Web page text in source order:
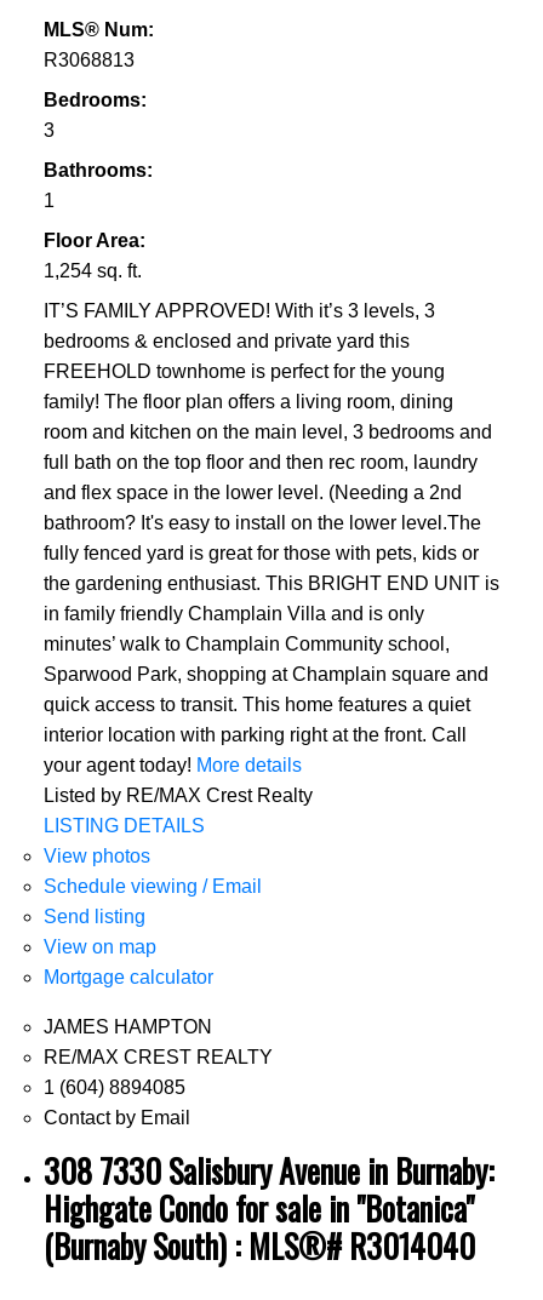
MLS® Num:
R3068813
Bedrooms:
3
Bathrooms:
1
Floor Area:
1,254 sq. ft.
IT’S FAMILY APPROVED! With it’s 3 levels, 3
bedrooms & enclosed and private yard this
FREEHOLD townhome is perfect for the young
family! The floor plan offers a living room, dining
room and kitchen on the main level, 3 bedrooms and
full bath on the top floor and then rec room, laundry
and flex space in the lower level. (Needing a 2nd
bathroom? It's easy to install on the lower level.The
fully fenced yard is great for those with pets, kids or
the gardening enthusiast. This BRIGHT END UNIT is
in family friendly Champlain Villa and is only
minutes’ walk to Champlain Community school,
Sparwood Park, shopping at Champlain square and
quick access to transit. This home features a quiet
interior location with parking right at the front. Call
your agent today! More details
Listed by RE/MAX Crest Realty
LISTING DETAILS
View photos
Schedule viewing / Email
Send listing
View on map
Mortgage calculator
JAMES HAMPTON
RE/MAX CREST REALTY
1 (604) 8894085
Contact by Email
308 7330 Salisbury Avenue in Burnaby:
Highgate Condo for sale in "Botanica"
(Burnaby South) : MLS®# R3014040